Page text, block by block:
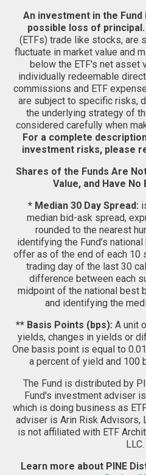
An investment in the
possible loss of principal.
(ETFs) trade like stocks, are
fluctuate in market value and
below the ETF's net asset
individually redeemable
commissions and ETF
are subject to specific risks,
the underlying strategy of
considered carefully when
For a complete
investment risks, please
Shares of the Funds Are
Value, and Have No
* Median 30 Day Spread:
median bid-ask spread,
rounded to the nearest
identifying the Fund’s
offer as of the end of each 10
trading day of the last 30
difference between each
midpoint of the national best
and identifying the
** Basis Points (bps): A unit
yields, changes in yields or
One basis point is equal to
a percent of yield and 100
The Fund is distributed by
Fund's investment adviser
which is doing business as
adviser is Arin Risk Advisors,
is not affiliated with ETF
LLC.
Learn more about PINE